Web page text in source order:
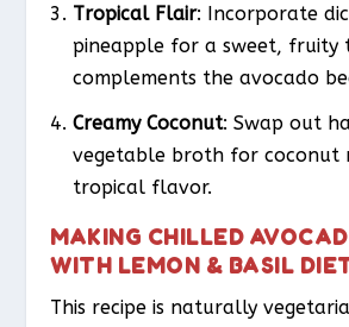
Tropical Flair: Incorporate
pineapple for a sweet, fruity
complements the avocado
Creamy Coconut: Swap out
vegetable broth for coconut
tropical flavor.
MAKING CHILLED
WITH LEMON & BASIL
This recipe is naturally